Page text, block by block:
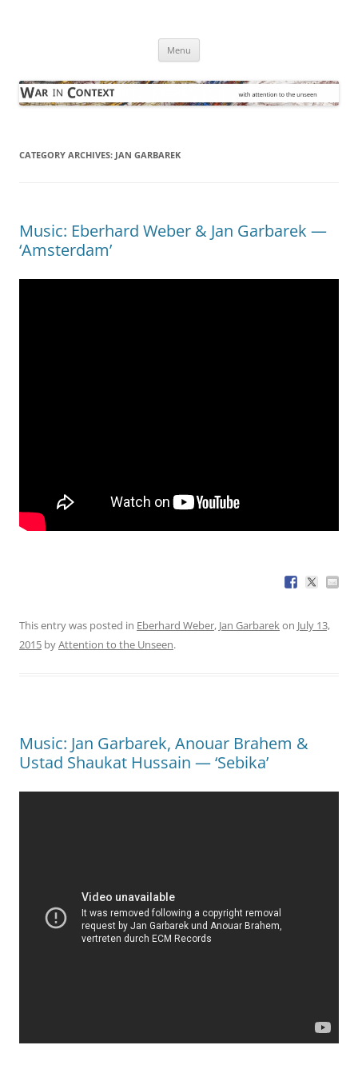
Menu
CATEGORY ARCHIVES: JAN GARBAREK
Music: Eberhard Weber & Jan Garbarek —
‘Amsterdam’
This entry was posted in Eberhard Weber, Jan Garbarekon July 13,
2015 byAttention to the Unseen.
Music: Jan Garbarek, Anouar Brahem &
Ustad Shaukat Hussain — ‘Sebika’